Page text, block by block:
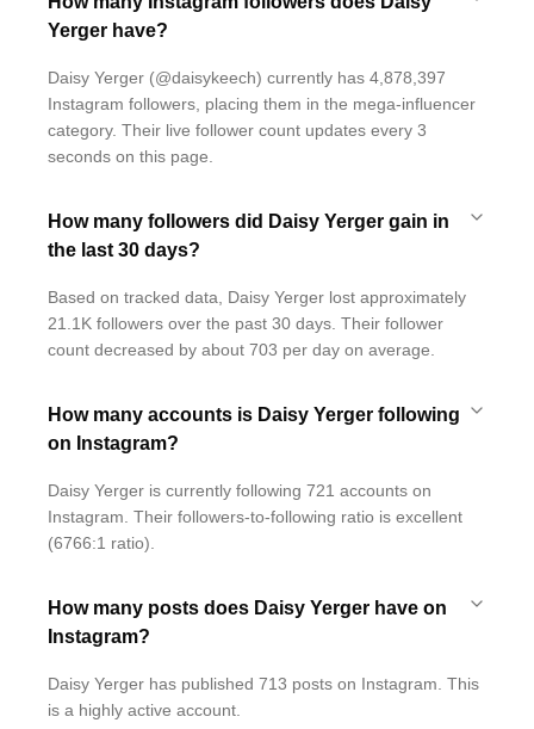
Yerger have?
Daisy Yerger (@daisykeech) currently has 4,878,397
Instagram followers, placing them in the mega-influencer
category. Their live follower count updates every 3
seconds on this page.
How many followers did Daisy Yerger gain in
the last 30 days?
Based on tracked data, Daisy Yerger lost approximately
21.1K followers over the past 30 days. Their follower
count decreased by about 703 per day on average.
How many accounts is Daisy Yerger following
on Instagram?
Daisy Yerger is currently following 721 accounts on
Instagram. Their followers-to-following ratio is excellent
(6766:1 ratio).
How many posts does Daisy Yerger have on
Instagram?
Daisy Yerger has published 713 posts on Instagram. This
is a highly active account.